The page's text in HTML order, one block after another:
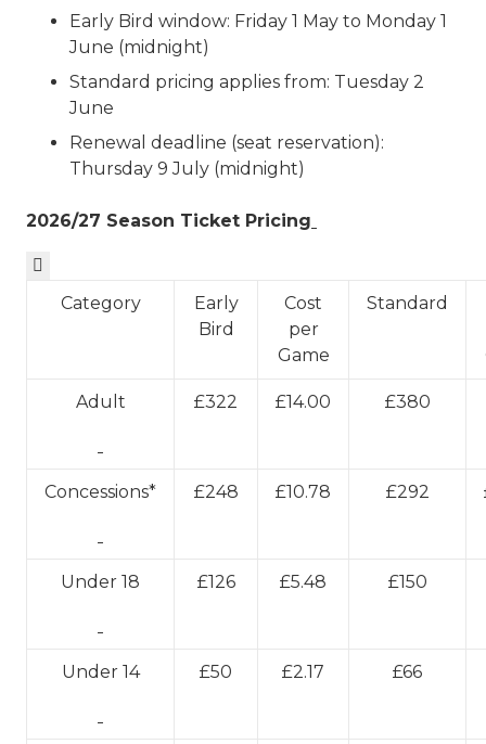
Early Bird window: Friday 1 May to Monday 1
June (midnight)
Standard pricing applies from: Tuesday 2
June
Renewal deadline (seat reservation):
Thursday 9 July (midnight)
2026/27 Season Ticket Pricing

Category
Early
Bird
Cost
per
Game
Standard
Adult £322 £14.00 £380
Concessions* £248 £10.78 £292
Under 18 £126 £5.48 £150
Under 14 £50 £2.17 £66